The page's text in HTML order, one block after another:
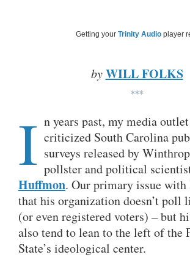
Getting your Trinity Audio player
by WILL FOLKS
***
I n years past, my media
criticized South Carolina
surveys released by
pollster and political
Huffmon. Our primary issue
that his organization doesn’t poll
(or even registered voters) – but
also tend to lean to the left of the
State’s ideological center.